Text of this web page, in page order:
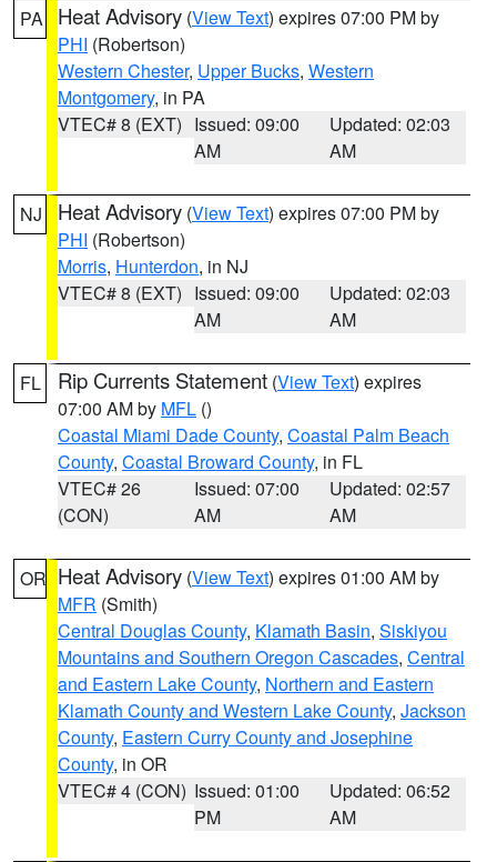
PA Heat Advisory (View Text) expires 07:00 PM by
PHI (Robertson)
Western Chester, Upper Bucks, Western
Montgomery, in PA
VTEC# 8 (EXT) Issued: 09:00
AM
Updated: 02:03
AM
NJ Heat Advisory (View Text) expires 07:00 PM by
PHI (Robertson)
Morris, Hunterdon, in NJ
VTEC# 8 (EXT) Issued: 09:00
AM
Updated: 02:03
AM
FL Rip Currents Statement (View Text) expires
07:00 AM by MFL ()
Coastal Miami Dade County, Coastal Palm Beach
County, Coastal Broward County, in FL
VTEC# 26
(CON)
Issued: 07:00
AM
Updated: 02:57
AM
OR Heat Advisory (View Text) expires 01:00 AM by
MFR (Smith)
Central Douglas County, Klamath Basin, Siskiyou
Mountains and Southern Oregon Cascades, Central
and Eastern Lake County, Northern and Eastern
Klamath County and Western Lake County, Jackson
County, Eastern Curry County and Josephine
County, in OR
VTEC# 4 (CON) Issued: 01:00
PM
Updated: 06:52
AM